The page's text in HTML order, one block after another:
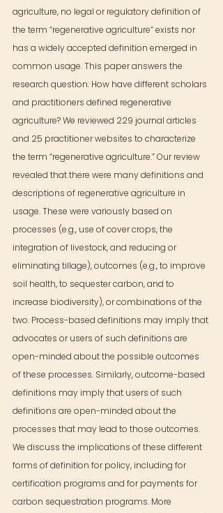
agriculture, no legal or regulatory definition of
the term “regenerative agriculture” exists nor
has a widely accepted definition emerged in
common usage. This paper answers the
research question: How have different scholars
and practitioners defined regenerative
agriculture? We reviewed 229 journal articles
and 25 practitioner websites to characterize
the term “regenerative agriculture.” Our review
revealed that there were many definitions and
descriptions of regenerative agriculture in
usage. These were variously based on
processes (e.g., use of cover crops, the
integration of livestock, and reducing or
eliminating tillage), outcomes (e.g., to improve
soil health, to sequester carbon, and to
increase biodiversity), or combinations of the
two. Process-based definitions may imply that
advocates or users of such definitions are
open-minded about the possible outcomes
of these processes. Similarly, outcome-based
definitions may imply that users of such
definitions are open-minded about the
processes that may lead to those outcomes.
We discuss the implications of these different
forms of definition for policy, including for
certification programs and for payments for
carbon sequestration programs. More